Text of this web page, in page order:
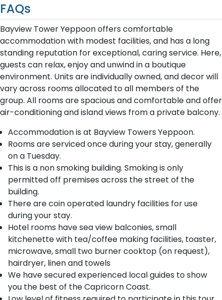
FAQs
Bayview Tower Yeppoon offers comfortable
accommodation with modest facilities, and has a long
standing reputation for exceptional, caring service. Here,
guests can relax, enjoy and unwind in a boutique
environment. Units are individually owned, and decor will
vary across rooms allocated to all members of the
group. All rooms are spacious and comfortable and offer
air-conditioning and island views from a private balcony.
Accommodation is at Bayview Towers Yeppoon.
R​ooms are serviced once during your stay, generally
on a Tuesday.
This is a non smoking building. Smoking is only
permitted off premises across the street of the
building.
There are coin operated laundry facilities for use
during your stay.
Hotel rooms have sea view balconies, small
kitchenette with tea/coffee making facilities, toaster,
microwave, small two burner cooktop (on request),
hairdryer, linen and towels
We have secured experienced local guides to show
you the best of the Capricorn Coast.